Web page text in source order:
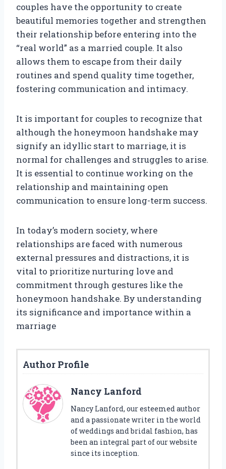
couples have the opportunity to create
beautiful memories together and strengthen
their relationship before entering into the
“real world” as a married couple. It also
allows them to escape from their daily
routines and spend quality time together,
fostering communication and intimacy.
It is important for couples to recognize that
although the honeymoon handshake may
signify an idyllic start to marriage, it is
normal for challenges and struggles to arise.
It is essential to continue working on the
relationship and maintaining open
communication to ensure long-term success.
In today’s modern society, where
relationships are faced with numerous
external pressures and distractions, it is
vital to prioritize nurturing love and
commitment through gestures like the
honeymoon handshake. By understanding
its significance and importance within a
marriage
Author Profile
Nancy Lanford
Nancy Lanford, our esteemed author
and a passionate writer in the world
of weddings and bridal fashion, has
been an integral part of our website
since its inception.